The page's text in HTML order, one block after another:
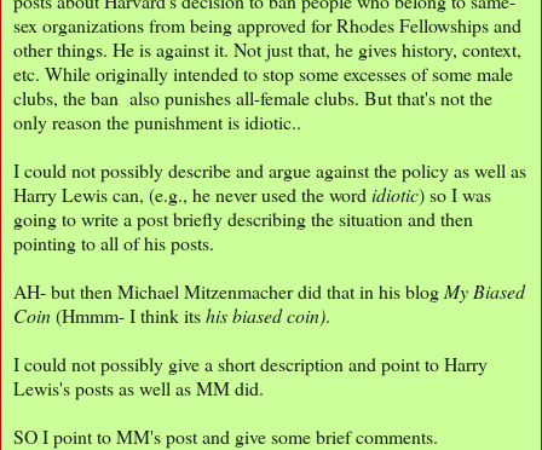
sex organizations from being approved for Rhodes Fellowships and
other things. He is against it. Not just that, he gives history, context,
etc. While originally intended to stop some excesses of some male
clubs, the ban also punishes all-female clubs. But that's not the
only reason the punishment is idiotic..
I could not possibly describe and argue against the policy as well as
Harry Lewis can, (e.g., he never used the word idiotic) so I was
going to write a post briefly describing the situation and then
pointing to all of his posts.
AH- but then Michael Mitzenmacher did that in his blog My Biased
Coin(Hmmm- I think itshis biasedcoin).
I could not possibly give a short description and point to Harry
Lewis's posts as well as MM did.
SO I point to MM's post and give some brief comments.